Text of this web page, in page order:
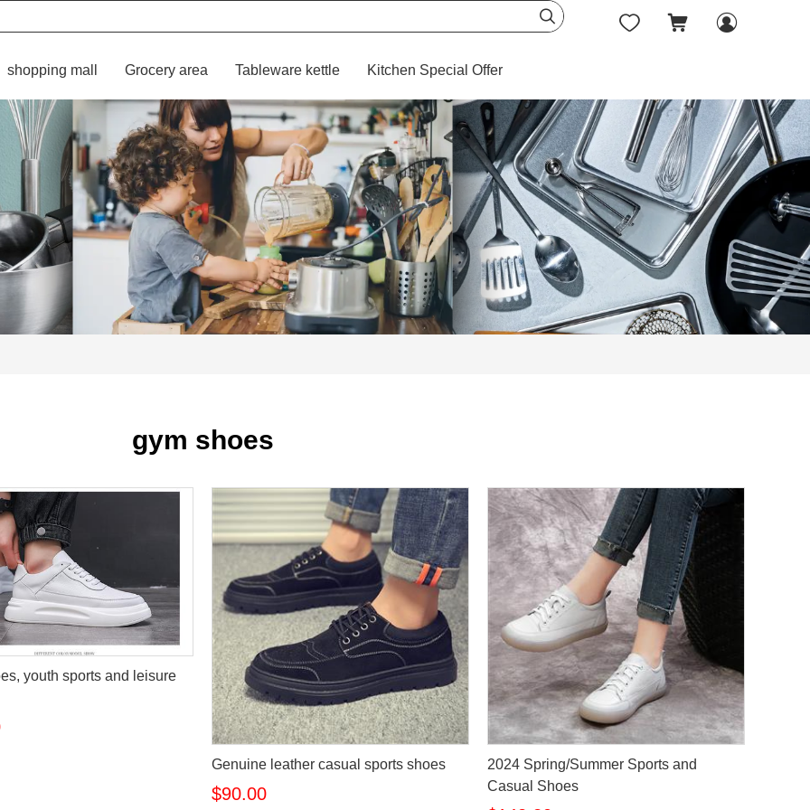
   
shopping mall Grocery area Tableware kettle Kitchen Special Offer
gym shoes
youth sports and leisure
Genuine leather casual sports shoes
$90.00
2024 Spring/Summer Sports and
Casual Shoes